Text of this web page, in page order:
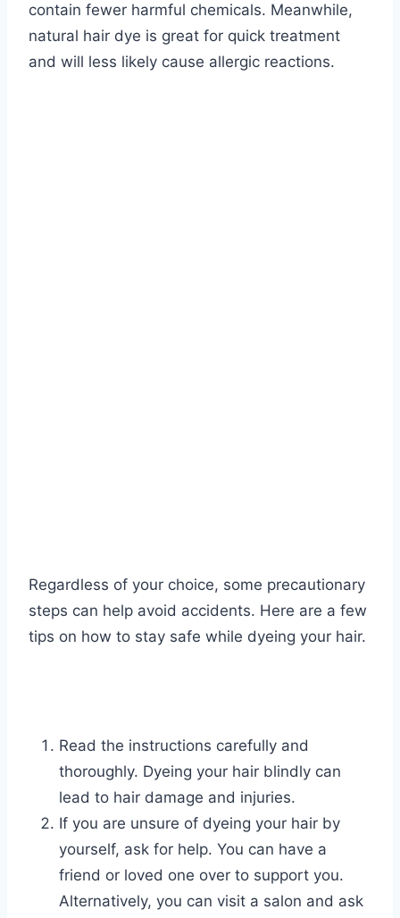
contain fewer harmful chemicals. Meanwhile,
natural hair dye is great for quick treatment
and will less likely cause allergic reactions.
Regardless of your choice, some precautionary
steps can help avoid accidents. Here are a few
tips on how to stay safe while dyeing your hair.
Read the instructions carefully and
thoroughly. Dyeing your hair blindly can
lead to hair damage and injuries.
If you are unsure of dyeing your hair by
yourself, ask for help. You can have a
friend or loved one over to support you.
Alternatively, you can visit a salon and ask